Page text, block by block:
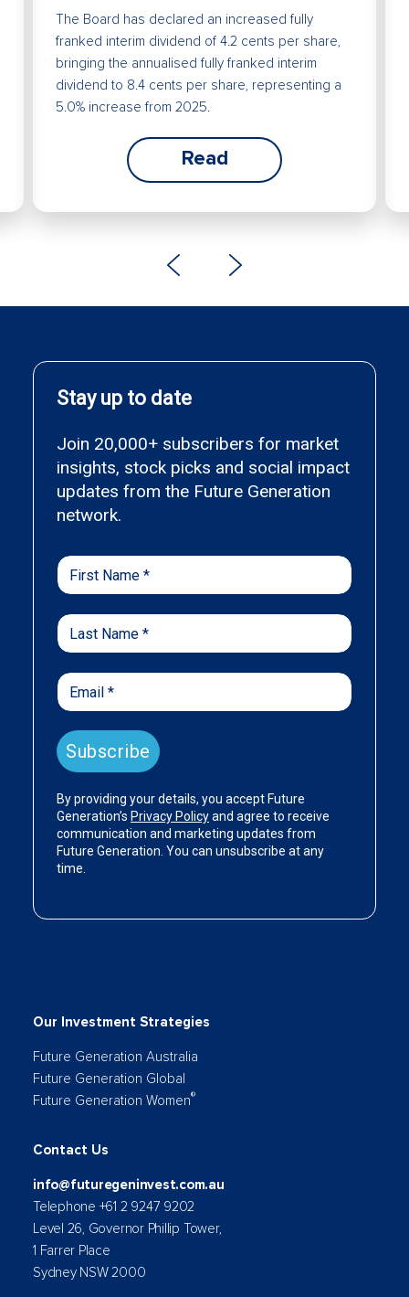
The Board has declared an increased fully
franked interim dividend of 4.2 cents per share,
bringing the annualised fully franked interim
dividend to 8.4 cents per share, representing a
5.0% increase from 2025.
Read
Our Investment Strategies
Future Generation Australia
Future Generation Global
Future Generation Women®
Contact Us
info@futuregeninvest.com.au
Telephone +61 2 9247 9202
Level 26, Governor Phillip Tower,
1 Farrer Place
Sydney NSW 2000